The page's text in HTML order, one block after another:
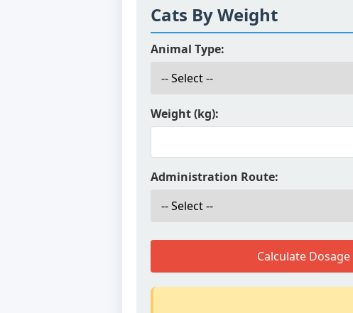
Cats By Weight
Animal Type:
Weight (kg):
Administration Route:
Calculate Dosage